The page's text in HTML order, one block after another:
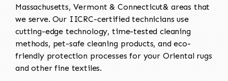
Massachusetts, Vermont & Connecticut& areas that
we serve. Our IICRC-certified technicians use
cutting-edge technology, time-tested cleaning
methods, pet-safe cleaning products, and eco-
friendly protection processes for your Oriental rugs
and other fine textiles.